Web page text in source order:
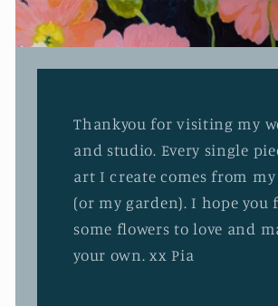
Thankyou for visiting my
and studio. Every single
art I create comes from
(or my garden). I hope you
some flowers to love and
your own. xx Pia